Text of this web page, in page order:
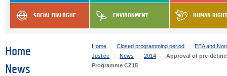
SOCIAL DIALOGUE ENVIRONMENT HUMAN
Home
News
Home Closed programming period
EEA and
Justice
News 2014
Approval of pre-
Programme CZ15